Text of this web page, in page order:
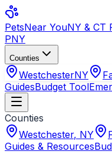
PetsNear YouNY & CT
PNY
Counties
WestchesterNY
GuidesBudget Tool
Counties
Westchester, NY
Guides & Resources